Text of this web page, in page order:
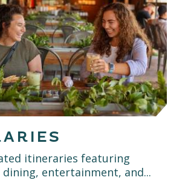
itineraries featuring
entertainment, and...